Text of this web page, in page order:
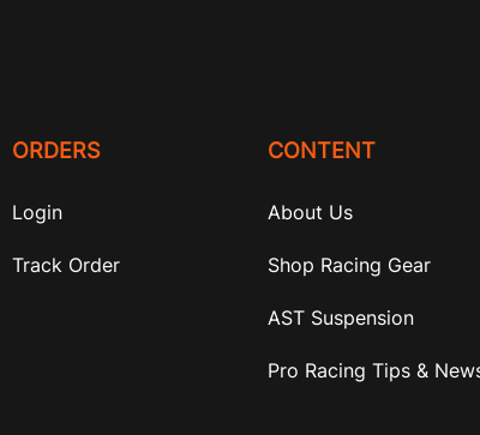
ORDERS
Login
Track Order
CONTENT
About Us
Shop Racing Gear
AST Suspension
Pro Racing Tips &